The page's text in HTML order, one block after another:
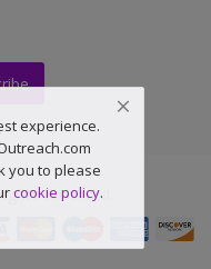
Reserved.
experience.
you to please
cookie policy.